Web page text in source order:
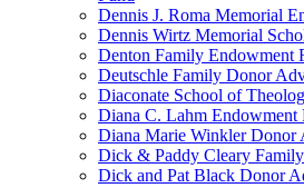
Dennis J. Roma Memorial
Dennis Wirtz Memorial
Denton Family Endowment
Deutschle Family Donor
Diaconate School of
Diana C. Lahm Endowment
Diana Marie Winkler Donor
Dick & Paddy Cleary
Dick and Pat Black Donor